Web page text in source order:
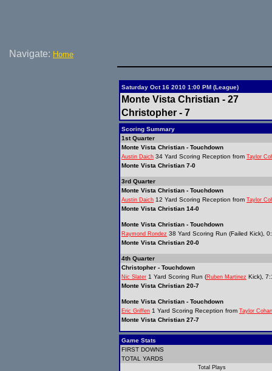
Navigate: Home
Saturday Oct 16 2010 1:00 PM (League)
Monte Vista Christian - 27
Christopher - 7
Scoring Summary
1st Quarter
Monte Vista Christian - Touchdown
Austin Daich 34 Yard Scoring Reception from Taylor
Monte Vista Christian 7-0
3rd Quarter
Monte Vista Christian - Touchdown
Austin Daich 12 Yard Scoring Reception from Taylor
Monte Vista Christian 14-0
Monte Vista Christian - Touchdown
Raymond Rondez 38 Yard Scoring Run (Failed Kick),
Monte Vista Christian 20-0
4th Quarter
Christopher - Touchdown
Nic Slater 1 Yard Scoring Run (Ruben Martinez Kick),
Monte Vista Christian 20-7
Monte Vista Christian - Touchdown
Eric Griffen 1 Yard Scoring Reception from Taylor Cohan
Monte Vista Christian 27-7
Game Stats
FIRST DOWNS
TOTAL YARDS
Total Plays